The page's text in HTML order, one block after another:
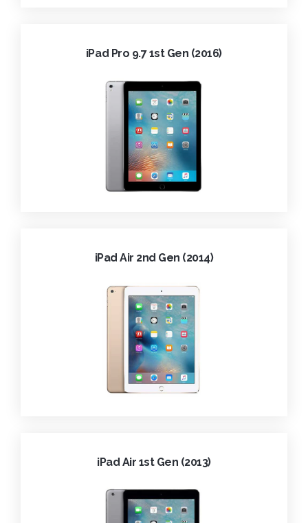
iPad Pro 9.7 1st Gen (2016)
iPad Air 2nd Gen (2014)
iPad Air 1st Gen (2013)